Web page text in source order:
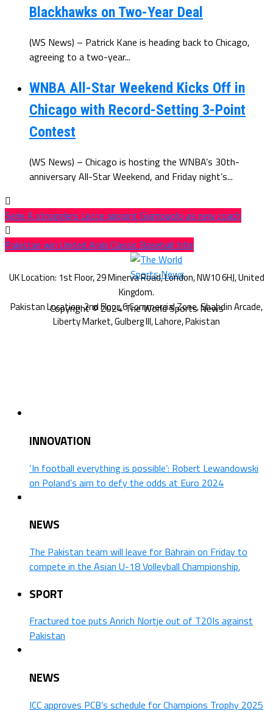
Blackhawks on Two-Year Deal
(WS News) – Patrick Kane is heading back to Chicago,
agreeing to a two-year...
WNBA All-Star Weekend Kicks Off in
Chicago with Record-Setting 3-Point
Contest
(WS News) – Chicago is hosting the WNBA’s 30th-
anniversary All-Star Weekend, and Friday night’s...
Serie A strugglers Lecce appoint Giampaolo as new coach
Pakistan win United Arab Classic Baseball title
Copyright © 2024 The World Sports News
INNOVATION
‘In football everything is possible’: Robert Lewandowski
on Poland’s aim to defy the odds at Euro 2024
NEWS
The Pakistan team will leave for Bahrain on Friday to
compete in the Asian U-18 Volleyball Championship.
SPORT
Fractured toe puts Anrich Nortje out of T20Is against
Pakistan
NEWS
ICC approves PCB’s schedule for Champions Trophy 2025